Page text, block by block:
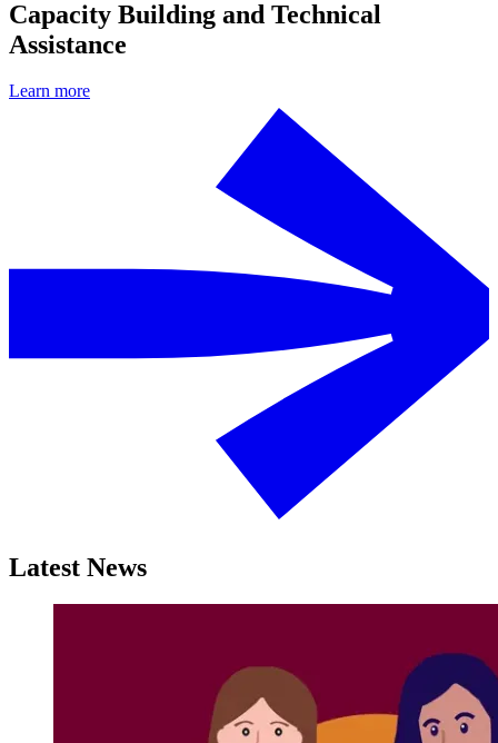
Capacity Building and Technical
Assistance
Learn more
Latest News